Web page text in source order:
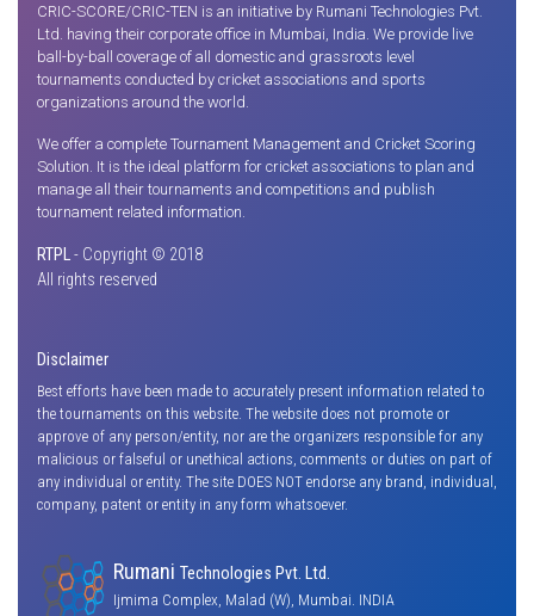
CRIC-SCORE/CRIC-TEN is an initiative by Rumani Technologies Pvt.
Ltd. having their corporate office in Mumbai, India. We provide live
ball-by-ball coverage of all domestic and grassroots level
tournaments conducted by cricket associations and sports
organizations around the world.
We offer a complete Tournament Management and Cricket Scoring
Solution. It is the ideal platform for cricket associations to plan and
manage all their tournaments and competitions and publish
tournament related information.
RTPL- Copyright © 2018
All rights reserved
Disclaimer
Best efforts have been made to accurately present information related to
the tournaments on this website. The website does not promote or
approve of any person/entity, nor are the organizers responsible for any
malicious or falseful or unethical actions, comments or duties on part of
any individual or entity. The site DOES NOT endorse any brand, individual,
company, patent or entity in any form whatsoever.
RumaniTechnologies Pvt. Ltd.
Ijmima Complex, Malad (W), Mumbai. INDIA